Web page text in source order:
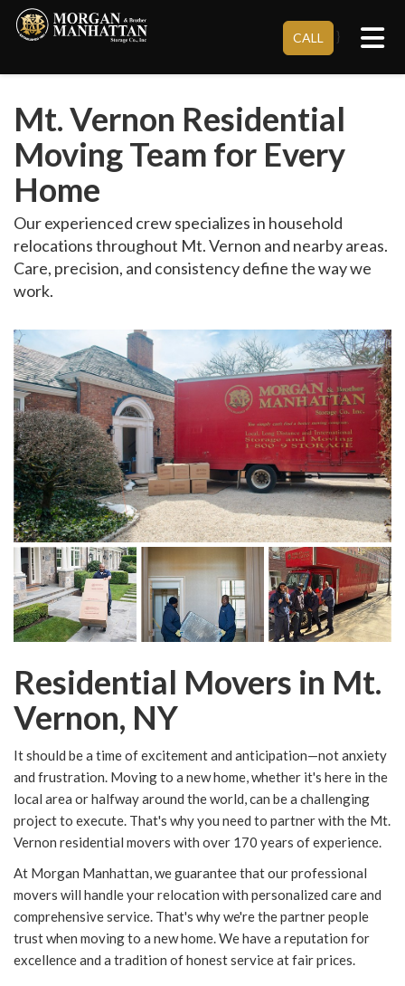
CALL }
Mt. Vernon Residential
Moving Team for Every
Home
Our experienced crew specializes in household
relocations throughout Mt. Vernon and nearby areas.
Care, precision, and consistency define the way we
work.
Residential Movers in Mt.
Vernon, NY
It should be a time of excitement and anticipation—not anxiety
and frustration. Moving to a new home, whether it's here in the
local area or halfway around the world, can be a challenging
project to execute. That's why you need to partner with the Mt.
Vernon residential movers with over 170 years of experience.
At Morgan Manhattan, we guarantee that our professional
movers will handle your relocation with personalized care and
comprehensive service. That's why we're the partner people
trust when moving to a new home. We have a reputation for
excellence and a tradition of honest service at fair prices.